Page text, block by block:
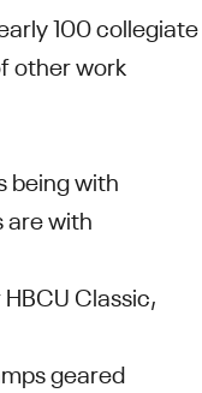
100 collegiate
other work
being with
are with
Classic,
geared